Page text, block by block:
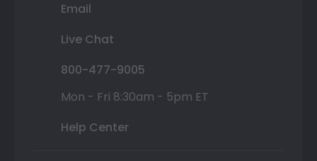
Email
Live Chat
800-477-9005
Mon - Fri 8:30am - 5pm ET
Help Center